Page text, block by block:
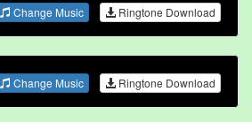
Change Music Ringtone Download
Change Music Ringtone Download